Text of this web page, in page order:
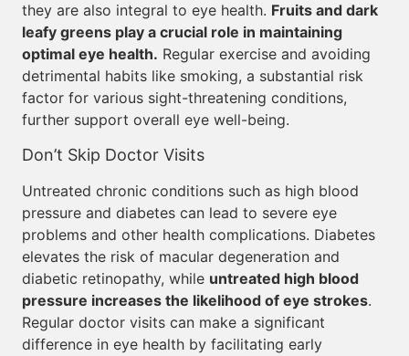
they are also integral to eye health. Fruits and dark
leafy greens play a crucial role in maintaining
optimal eye health. Regular exercise and avoiding
detrimental habits like smoking, a substantial risk
factor for various sight-threatening conditions,
further support overall eye well-being.
Don’t Skip Doctor Visits
Untreated chronic conditions such as high blood
pressure and diabetes can lead to severe eye
problems and other health complications. Diabetes
elevates the risk of macular degeneration and
diabetic retinopathy, while untreated high blood
pressure increases the likelihood of eye strokes.
Regular doctor visits can make a significant
difference in eye health by facilitating early